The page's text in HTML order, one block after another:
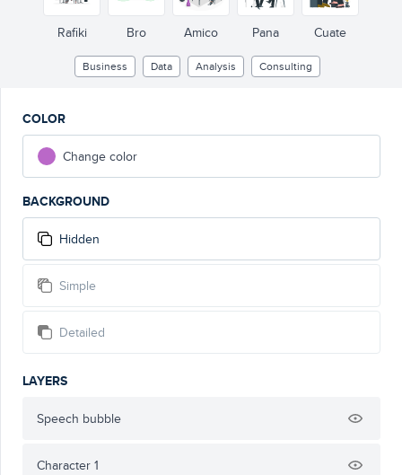
Rafiki Bro Amico Pana Cuate
Business Data Analysis Consulting
COLOR
Change color
BACKGROUND
Hidden
Simple
Detailed
LAYERS
Speech bubble
Character 1